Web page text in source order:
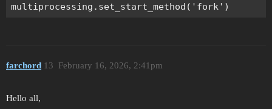
farchord February 16, 2026, 2:41pm
13
Hello all,